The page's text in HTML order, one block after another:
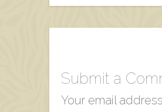
Submit a
Your email